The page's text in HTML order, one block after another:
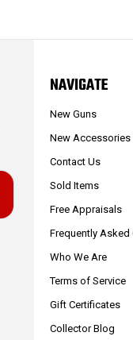
NAVIGATE
New Guns
New Accessories
Contact Us
Sold Items
Free Appraisals
Frequently Asked
Who We Are
Terms of Service
Gift Certificates
Collector Blog